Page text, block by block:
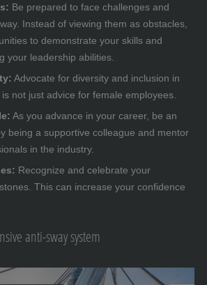
Be prepared to face challenges and
Instead of viewing them as obstacles,
to demonstrate your skills and
your leadership abilities.
Advocate for diversity and inclusion in
not just advice for female employees.
As you advance in your career, be an
being a supportive colleague and mentor
in the industry.
Recognize and celebrate your
This can increase your confidence
anti-sway system